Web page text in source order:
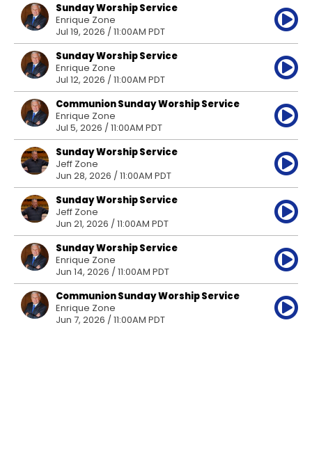
Sunday Worship Service
Enrique Zone
Jul 19, 2026 / 11:00AM PDT
Sunday Worship Service
Enrique Zone
Jul 12, 2026 / 11:00AM PDT
Communion Sunday Worship Service
Enrique Zone
Jul 5, 2026 / 11:00AM PDT
Sunday Worship Service
Jeff Zone
Jun 28, 2026 / 11:00AM PDT
Sunday Worship Service
Jeff Zone
Jun 21, 2026 / 11:00AM PDT
Sunday Worship Service
Enrique Zone
Jun 14, 2026 / 11:00AM PDT
Communion Sunday Worship Service
Enrique Zone
Jun 7, 2026 / 11:00AM PDT